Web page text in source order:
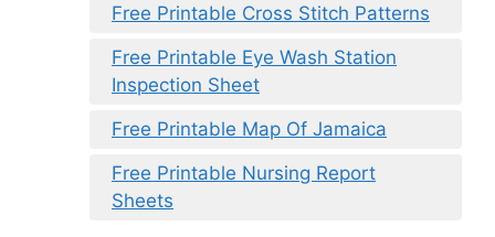
Free Printable Cross Stitch Patterns
Free Printable Eye Wash Station
Inspection Sheet
Free Printable Map Of Jamaica
Free Printable Nursing Report
Sheets